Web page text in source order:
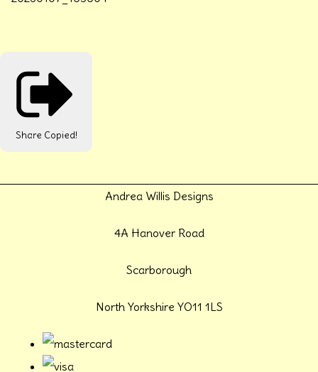
Share Copied!
Andrea Willis Designs
4A Hanover Road
Scarborough
North Yorkshire YO11 1LS